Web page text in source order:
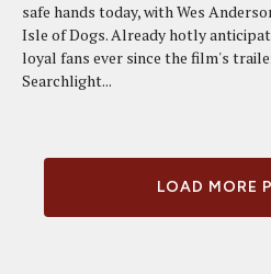
safe hands today, with Wes
Isle of Dogs. Already hotly
loyal fans ever since the film's
Searchlight...
LOAD MORE